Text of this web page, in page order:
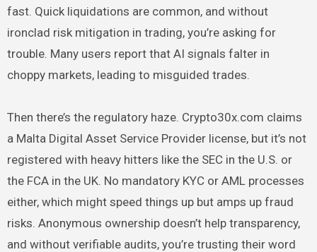
fast. Quick liquidations are common, and without
ironclad risk mitigation in trading, you’re asking for
trouble. Many users report that AI signals falter in
choppy markets, leading to misguided trades.
Then there’s the regulatory haze. Crypto30x.com claims
a Malta Digital Asset Service Provider license, but it’s not
registered with heavy hitters like the SEC in the U.S. or
the FCA in the UK. No mandatory KYC or AML processes
either, which might speed things up but amps up fraud
risks. Anonymous ownership doesn’t help transparency,
and without verifiable audits, you’re trusting their word